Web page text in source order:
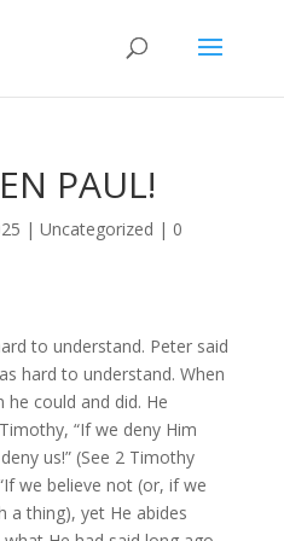
PAUL!
| Uncategorized | 0
to understand. Peter said
hard to understand. When
could and did. He
“If we deny Him
us!” (See 2 Timothy
we believe not (or, if we
a thing), yet He abides